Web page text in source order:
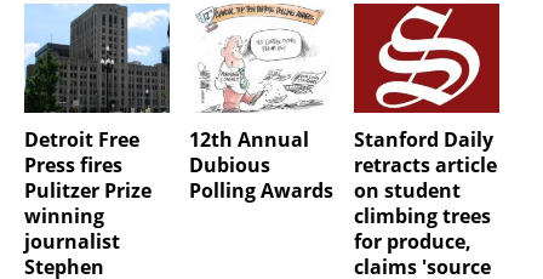
Detroit Free
Press fires
Pulitzer Prize
winning
journalist
Stephen
12th Annual
Dubious
Polling Awards
Stanford Daily
retracts article
on student
climbing trees
for produce,
claims 'source